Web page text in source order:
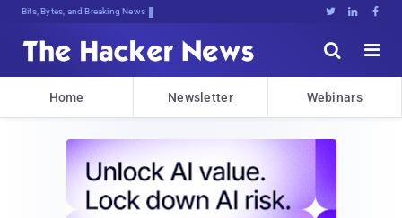
Bits, Bytes, and Breaking News   


Home Newsletter Webinars